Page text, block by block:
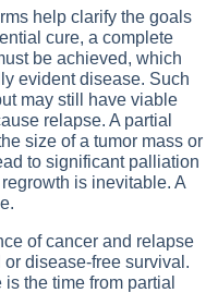
help clarify the goals
cure, a complete
be achieved, which
evident disease. Such
may still have viable
relapse. A partial
size of a tumor mass or
to significant palliation
is inevitable. A
of cancer and relapse
disease-free survival.
the time from partial